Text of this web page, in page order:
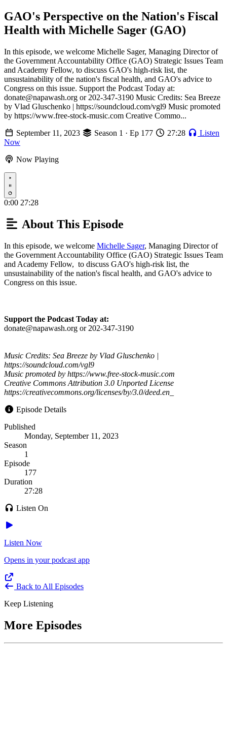
GAO's Perspective on the Nation's Fiscal
Health with Michelle Sager (GAO)
In this episode, we welcome Michelle Sager, Managing Director of
the Government Accountability Office (GAO) Strategic Issues Team
and Academy Fellow, to discuss GAO's high-risk list, the
unsustainability of the nation's fiscal health, and GAO's advice to
Congress on this issue. Support the Podcast Today at:
donate@napawash.org or 202-347-3190 Music Credits: Sea Breeze
by Vlad Gluschenko | https://soundcloud.com/vgl9 Music promoted
by https://www.free-stock-music.com Creative Commo...
September 11, 2023
Season 1 · Ep 177 27:28
Listen
Now
Now Playing
Play
0:00 27:28
About This Episode
In this episode, we welcome Michelle Sager, Managing Director of
the Government Accountability Office (GAO) Strategic Issues Team
and Academy Fellow, to discuss GAO's high-risk list, the
unsustainability of the nation's fiscal health, and GAO's advice to
Congress on this issue.
Support the Podcast Today at:
donate@napawash.org or 202-347-3190
Music Credits: Sea Breeze by Vlad Gluschenko |
https://soundcloud.com/vgl9
Music promoted by https://www.free-stock-music.com
Creative Commons Attribution 3.0 Unported License
https://creativecommons.org/licenses/by/3.0/deed.en_
Episode Details
Published
Monday, September 11, 2023
Season
1
Episode
177
Duration
27:28
Listen On
Listen Now
Opens in your podcast app
Back to All Episodes
Keep Listening
More Episodes